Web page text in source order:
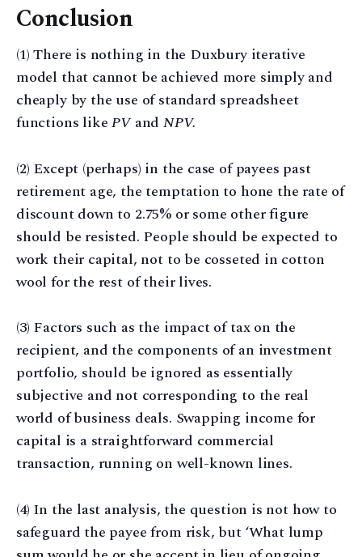
Conclusion
(1) There is nothing in the Duxbury iterative
model that cannot be achieved more simply and
cheaply by the use of standard spreadsheet
functions likePVandNPV.
(2) Except (perhaps) in the case of payees past
retirement age, the temptation to hone the rate of
discount down to 2.75% or some other figure
should be resisted. People should be expected to
work their capital, not to be cosseted in cotton
wool for the rest of their lives.
(3) Factors such as the impact of tax on the
recipient, and the components of an investment
portfolio, should be ignored as essentially
subjective and not corresponding to the real
world of business deals. Swapping income for
capital is a straightforward commercial
transaction, running on well-known lines.
(4) In the last analysis, the question is not how to
safeguard the payee from risk, but ‘What lump